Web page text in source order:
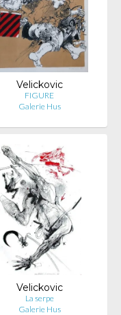
Velickovic
FIGURE
Galerie Hus
Velickovic
La serpe
Galerie Hus